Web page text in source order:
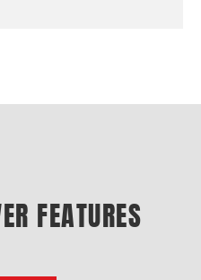
FEATURES